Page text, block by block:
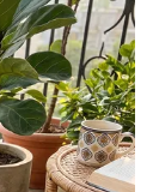
as
office